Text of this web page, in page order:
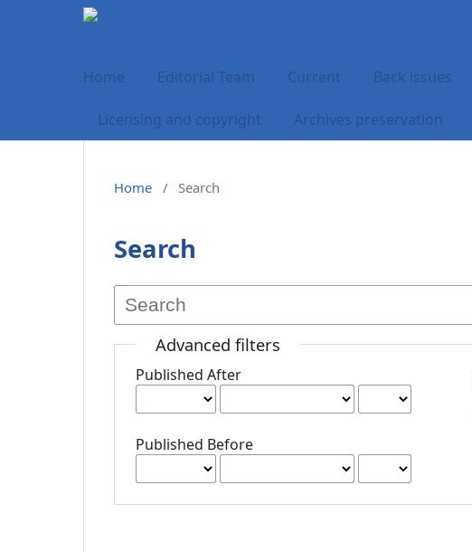
Home Editorial Team Current Back issues
Licensing and copyright Archives preservation
Home / Search
Search
Advanced filters
Published After
Published Before